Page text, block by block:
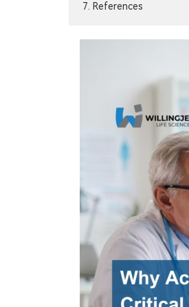
7. References